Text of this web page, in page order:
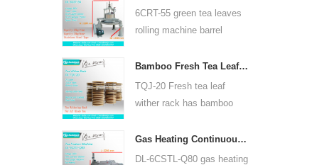
6CRT-55 green tea leaves
rolling machine barrel
400mm, productivity is
75kg/h
Bamboo Fresh Tea Leaf Wither Rack TQJ-20
TQJ-20 Fresh tea leaf
wither rack has bamboo
can use for all kinds tea.Gas Heating Continuous Tea Leaf Steam Machine For Kinds Of Tea 6CSTL-Q80
DL-6CSTL-Q80 gas heating